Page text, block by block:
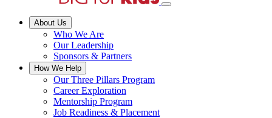
About Us
Who We Are
Our Leadership
Sponsors & Partners
How We Help
Our Three Pillars Program
Career Exploration
Mentorship Program
Job Readiness & Placement